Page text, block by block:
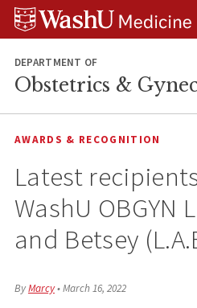
Skip
Skip
Skip
DEPARTMENT OF
Obstetrics &
AWARDS & RECOGNITION
Latest
WashU OBGYN
and Betsey
ByMarcy•March 16, 2022